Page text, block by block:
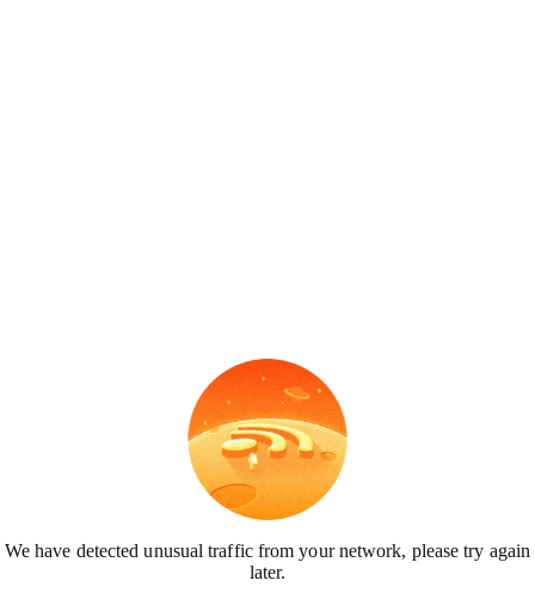
We have detected unusual traffic from your network, please try again
later.